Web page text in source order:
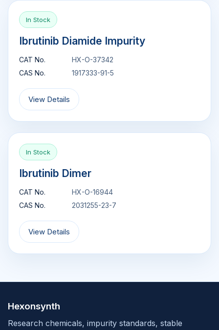
In Stock
Ibrutinib Diamide Impurity
CAT No.
HX-O-37342
CAS No.
1917333-91-5
View Details
In Stock
Ibrutinib Dimer
CAT No.
HX-O-16944
CAS No.
2031255-23-7
View Details
Hexonsynth
Research chemicals, impurity standards, stable